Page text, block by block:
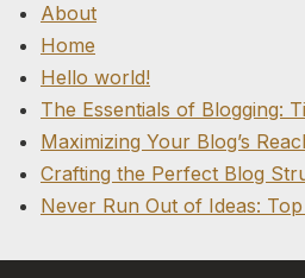
About
Home
Hello world!
The Essentials of Blogging:
Maximizing Your Blog’s
Crafting the Perfect Blog
Never Run Out of Ideas: